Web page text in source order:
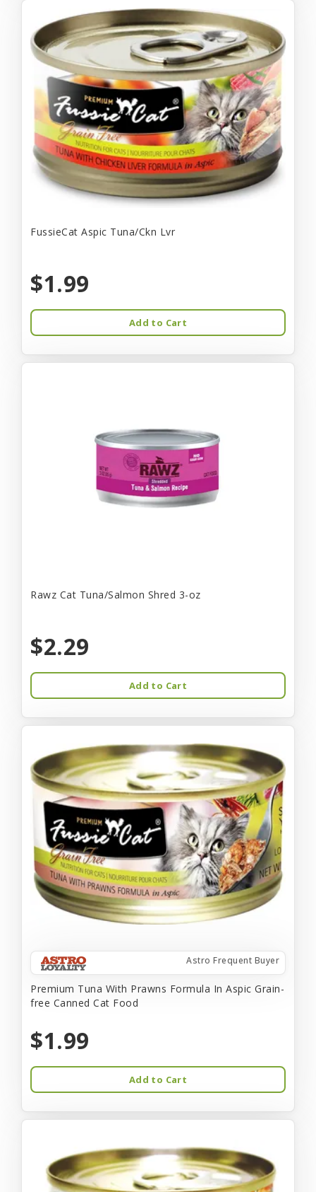
FussieCat Aspic Tuna/Ckn Lvr
$1.99
Add to Cart
Rawz Cat Tuna/Salmon Shred 3-oz
$2.29
Add to Cart
Astro Frequent Buyer
Premium Tuna With Prawns Formula In Aspic Grain-
free Canned Cat Food
$1.99
Add to Cart